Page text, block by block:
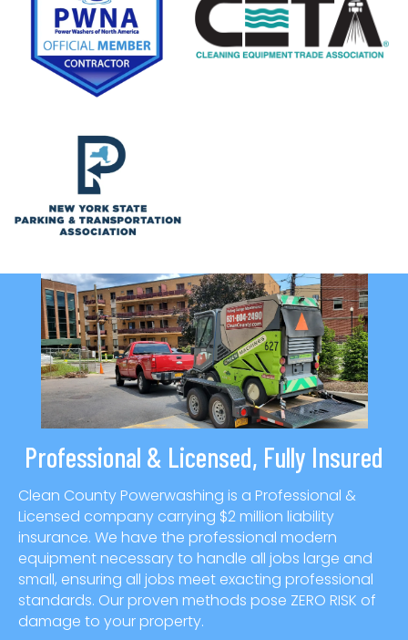
Professional & Licensed, Fully Insured
Clean County Powerwashing is a Professional &
Licensed company carrying $2 million liability
insurance. We have the professional modern
equipment necessary to handle all jobs large and
small, ensuring all jobs meet exacting professional
standards. Our proven methods pose ZERO RISK of
damage to your property.